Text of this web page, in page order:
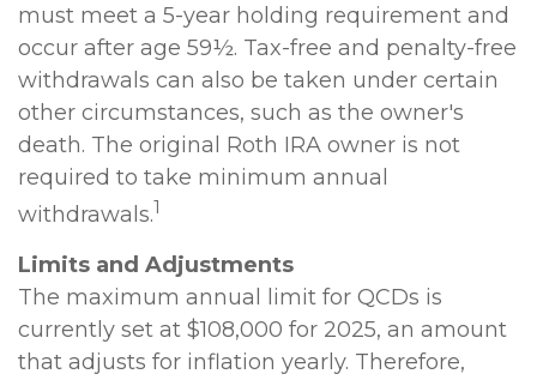
must meet a 5-year holding requirement and
occur after age 59½. Tax-free and penalty-free
withdrawals can also be taken under certain
other circumstances, such as the owner's
death. The original Roth IRA owner is not
required to take minimum annual
withdrawals.1
Limits and Adjustments
The maximum annual limit for QCDs is
currently set at $108,000 for 2025, an amount
that adjusts for inflation yearly. Therefore,